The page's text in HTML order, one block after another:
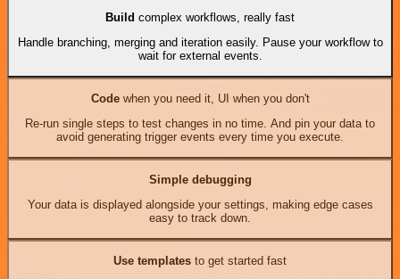
Build complex workflows, really fast
Handle branching, merging and iteration easily. Pause your workflow to
wait for external events.
Codewhen you need it, UI when you don't
Re-run single steps to test changes in no time. And pin your data to
avoid generating trigger events every time you execute.
Simple debugging
Your data is displayed alongside your settings, making edge cases
easy to track down.
Use templates to get started fast